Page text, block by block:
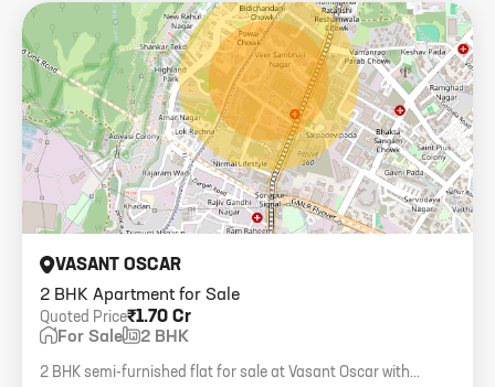
2 BHK Apartment for Sale
VASANT OSCAR
₹1.70 Cr
Quoted Price
For Sale 2 BHK
2 BHK semi-furnished flat for sale at Vasant Oscar with